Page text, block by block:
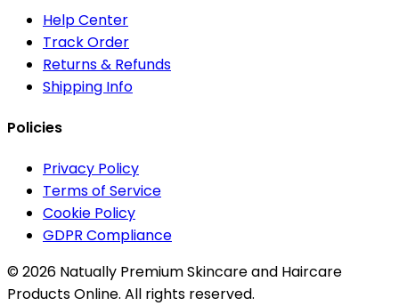
Help Center
Track Order
Returns & Refunds
Shipping Info
Policies
Privacy Policy
Terms of Service
Cookie Policy
GDPR Compliance
© 2026 Natually Premium Skincare and Haircare
Products Online. All rights reserved.